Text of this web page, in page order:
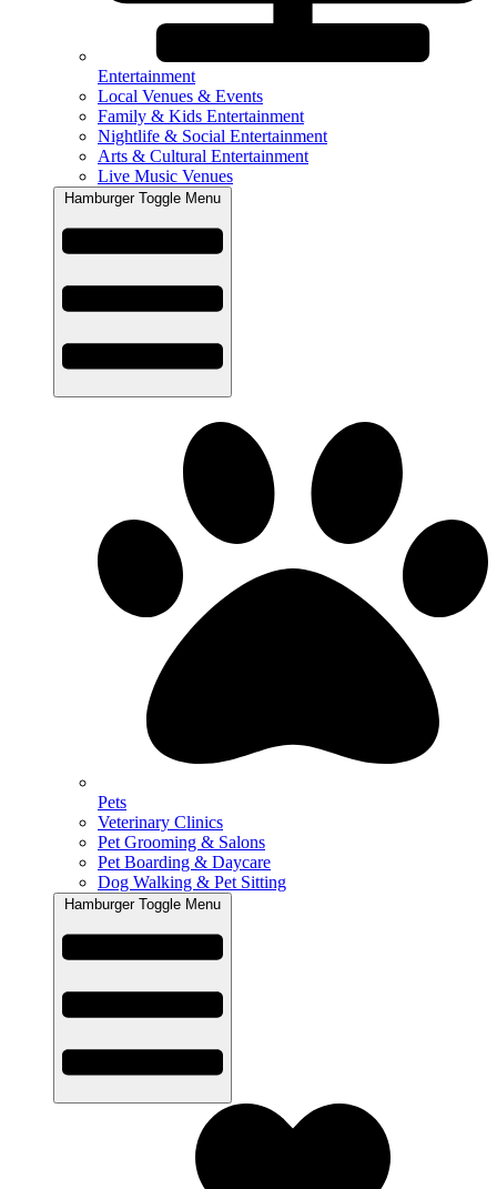
Entertainment
Local Venues & Events
Family & Kids Entertainment
Nightlife & Social Entertainment
Arts & Cultural Entertainment
Live Music Venues
Hamburger Toggle Menu
Pets
Veterinary Clinics
Pet Grooming & Salons
Pet Boarding & Daycare
Dog Walking & Pet Sitting
Hamburger Toggle Menu